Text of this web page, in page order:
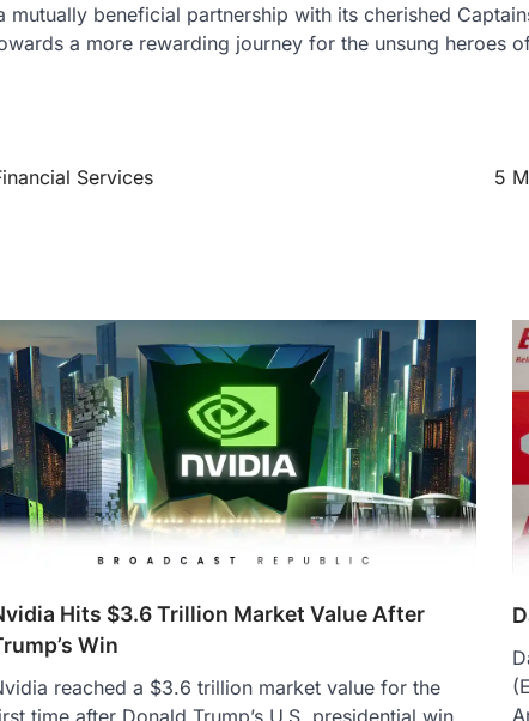
beneficial partnership with its cherished
a more rewarding journey for the unsung heroes of
Services 5
Hits $3.6 Trillion Market Value After
Win
reached a $3.6 trillion market value for the